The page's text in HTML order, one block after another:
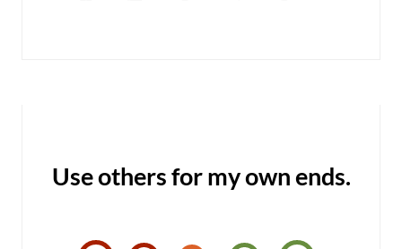
Use others for my own ends.